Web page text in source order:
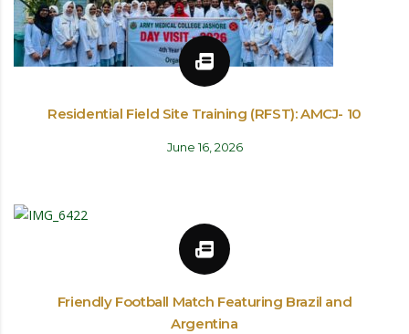
Residential Field Site Training (RFST): AMCJ- 10
June 16, 2026
Friendly Football Match Featuring Brazil and
Argentina